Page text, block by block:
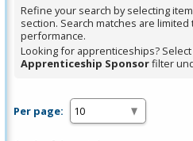
Spacebar.
Refine your search by selecting
section. Search matches are limited
performance.
Looking for apprenticeships?
Apprenticeship Sponsorfilter
Per page: